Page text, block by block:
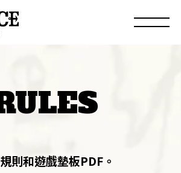
則和遊戲墊板PDF。